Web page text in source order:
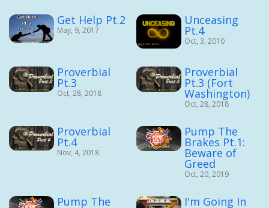
Get Help Pt.2
May, 9, 2017
Unceasing
Pt.4
Oct, 3, 2010
Proverbial
Pt.3
Oct, 28, 2018
Proverbial
Pt.3 (Fort
Washington)
Oct, 28, 2018
Proverbial
Pt.4
Nov, 4, 2018
Pump The
Brakes Pt.1:
Beware of
Greed
Oct, 20, 2019
Pump The I'm Going In